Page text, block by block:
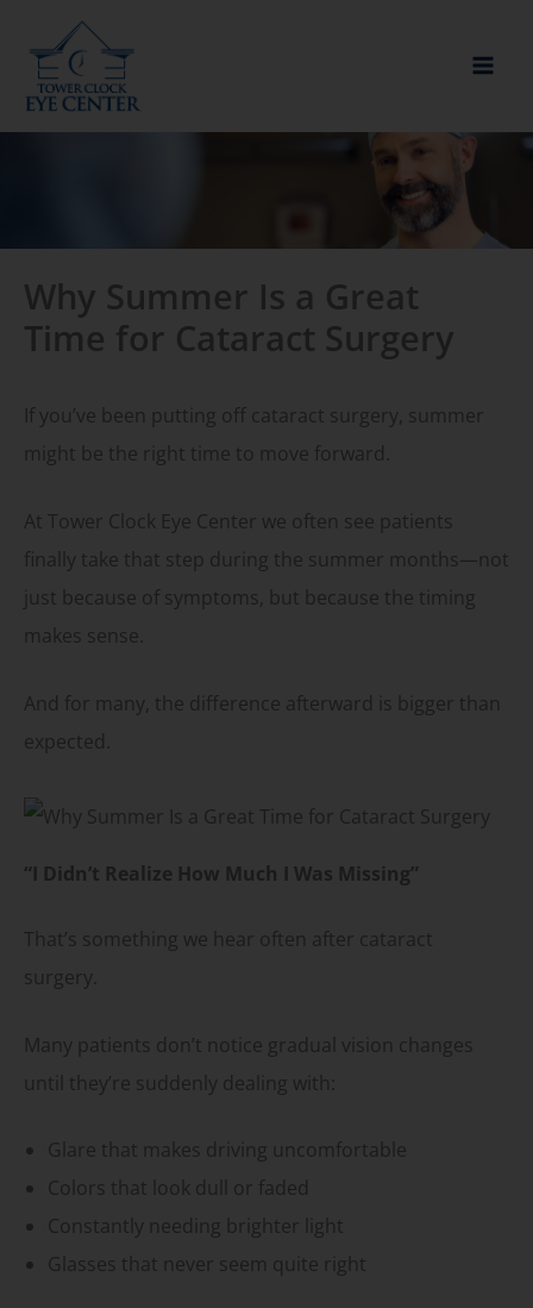
content
Why Summer Is a Great
Time for Cataract Surgery
If you’ve been putting off cataract surgery, summer
might be the right time to move forward.
At Tower Clock Eye Center we often see patients
finally take that step during the summer months—not
just because of symptoms, but because the timing
makes sense.
And for many, the difference afterward is bigger than
expected.
“I Didn’t Realize How Much I Was Missing”
That’s something we hear often after cataract
surgery.
Many patients don’t notice gradual vision changes
until they’re suddenly dealing with:
Glare that makes driving uncomfortable
Colors that look dull or faded
Constantly needing brighter light
Glasses that never seem quite right